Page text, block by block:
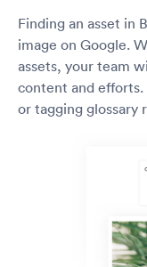
Finding an asset in
image on Google.
assets, your team
content and
or tagging glossary